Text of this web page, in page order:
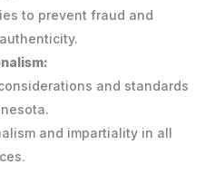
to prevent fraud and
and standards
and impartiality in all